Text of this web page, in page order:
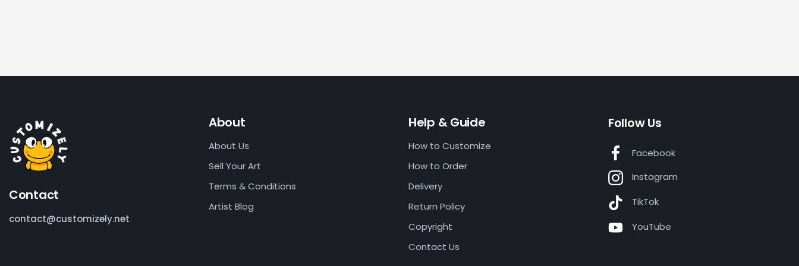
Contact
contact@customizely.net
About
About Us
Sell Your Art
Terms & Conditions
Artist Blog
Help & Guide
How to Customize
How to Order
Delivery
Return Policy
Copyright
Contact Us
Follow Us
Facebook
Instagram
TikTok
YouTube